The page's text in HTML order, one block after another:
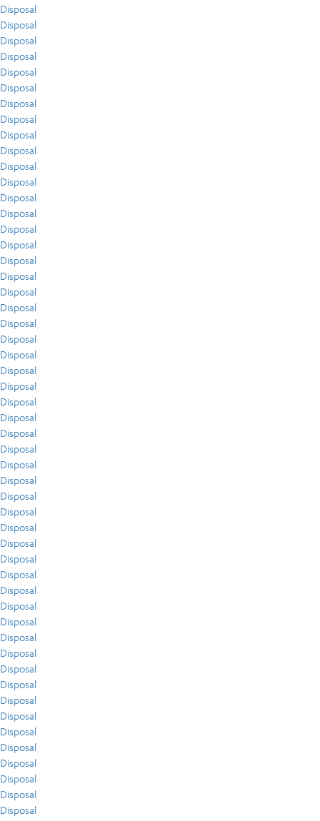
Disposal
Disposal
Disposal
Disposal
Disposal
Disposal
Disposal
Disposal
Disposal
Disposal
Disposal
Disposal
Disposal
Disposal
Disposal
Disposal
Disposal
Disposal
Disposal
Disposal
Disposal
Disposal
Disposal
Disposal
Disposal
Disposal
Disposal
Disposal
Disposal
Disposal
Disposal
Disposal
Disposal
Disposal
Disposal
Disposal
Disposal
Disposal
Disposal
Disposal
Disposal
Disposal
Disposal
Disposal
Disposal
Disposal
Disposal
Disposal
Disposal
Disposal
Disposal
Disposal